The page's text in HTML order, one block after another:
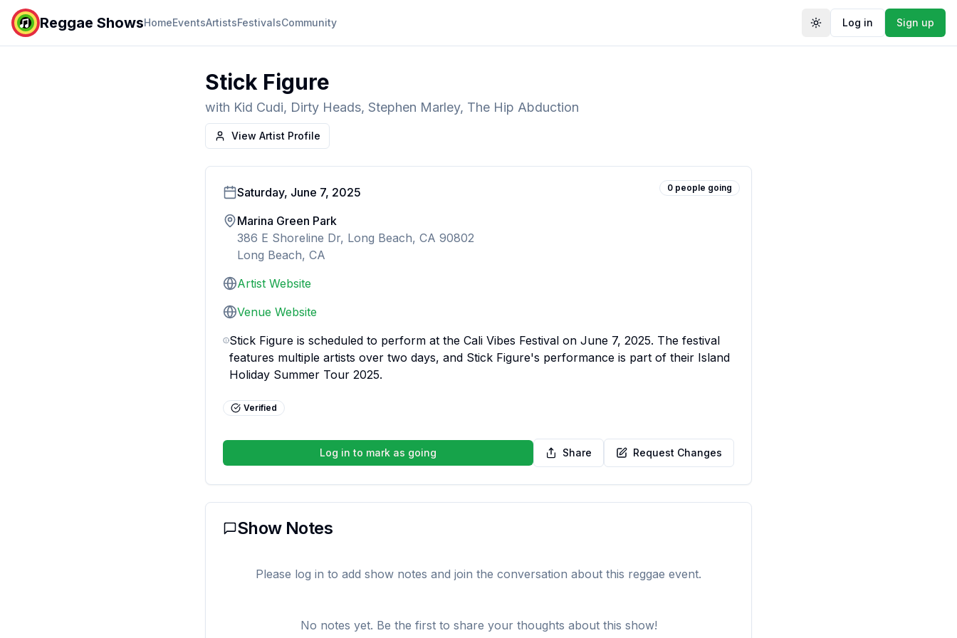
Reggae ShowsHomeEventsArtistsFestivalsCommunity Toggle theme
Log in Sign up
Stick Figure
with Kid Cudi, Dirty Heads, Stephen Marley, The Hip Abduction
View Artist Profile
0 people going
Saturday, June 7, 2025
Marina Green Park
386 E Shoreline Dr, Long Beach, CA 90802
Long Beach, CA
Artist Website
Venue Website
Stick Figure is scheduled to perform at the Cali Vibes Festival on June 7, 2025. The festival
features multiple artists over two days, and Stick Figure's performance is part of their Island
Holiday Summer Tour 2025.
Verified
Log in to mark as going Share Request Changes
Show Notes
Please log in to add show notes and join the conversation about this reggae event.
No notes yet. Be the first to share your thoughts about this show!